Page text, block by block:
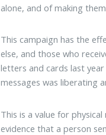
alone, and of making
This campaign has the
else, and those who
letters and cards last
messages was liberating
This is a value for
evidence that a person